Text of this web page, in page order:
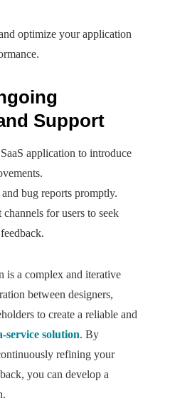
optimize your application
Support
application to introduce
bug reports promptly.
for users to seek
is a complex and iterative
between designers,
to create a reliable and
service solution. By
refining your
you can develop a